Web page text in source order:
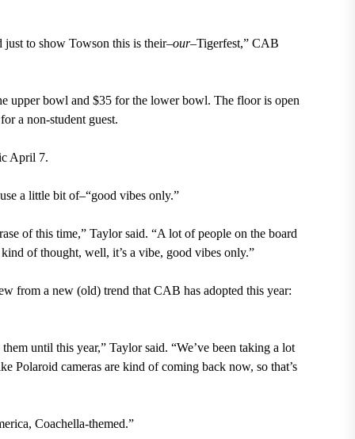
to show Towson this is their–our–Tigerfest,” CAB
upper bowl and $35 for the lower bowl. The floor is open
a non-student guest.
April 7.
a little bit of–“good vibes only.”
of this time,” Taylor said. “A lot of people on the board
of thought, well, it’s a vibe, good vibes only.”
from a new (old) trend that CAB has adopted this year:
until this year,” Taylor said. “We’ve been taking a lot
Polaroid cameras are kind of coming back now, so that’s
Coachella-themed.”